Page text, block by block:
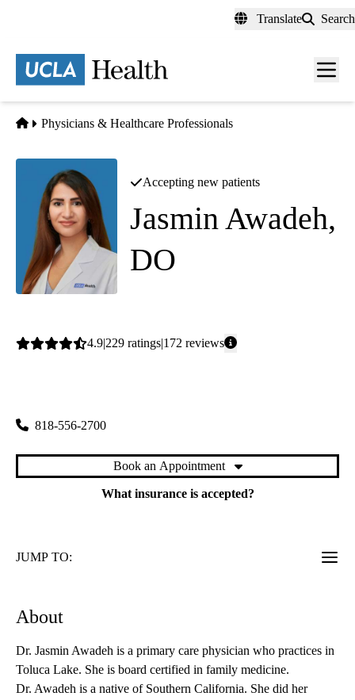
content
Translate Search
Menu
Home
Physicians & Healthcare Professionals
Accepting new patients
Jasmin Awadeh,
DO
Average
4.9 229 ratings 172 reviews
818-556-2700
Book an Appointment
What insurance is accepted?
JUMP TO:
About
Dr. Jasmin Awadeh is a primary care physician who practices in
Toluca Lake. She is board certified in family medicine.
Dr. Awadeh is a native of Southern California. She did her